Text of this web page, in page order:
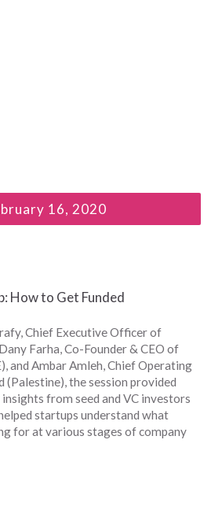
16, 2020
How to Get Funded
Chief Executive Officer of
Farha, Co-Founder & CEO of
and Ambar Amleh, Chief Operating
(Palestine), the session provided
from seed and VC investors
startups understand what
for at various stages of company